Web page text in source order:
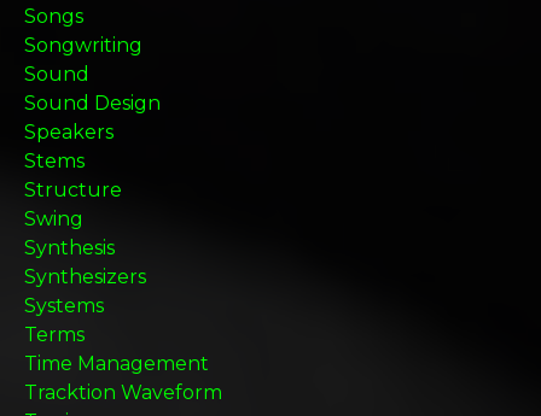
Songs
Songwriting
Sound
Sound Design
Speakers
Stems
Structure
Swing
Synthesis
Synthesizers
Systems
Terms
Time Management
Tracktion Waveform